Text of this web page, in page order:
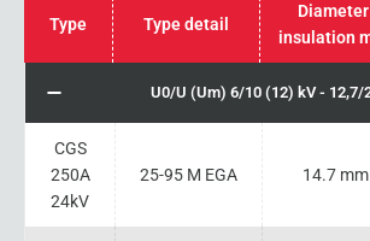
Type Type detail
Diameter
insulation
U0/U (Um) 6/10 (12) kV - 12,7/
CGS
250A
24kV
25-95 M EGA 14.7 mm